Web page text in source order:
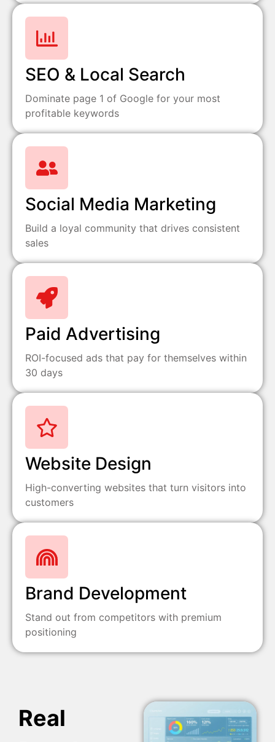
SEO & Local Search
Dominate page 1 of Google for your most
profitable keywords
Social Media Marketing
Build a loyal community that drives consistent
sales
Paid Advertising
ROI-focused ads that pay for themselves within
30 days
Website Design
High-converting websites that turn visitors into
customers
Brand Development
Stand out from competitors with premium
positioning
Real